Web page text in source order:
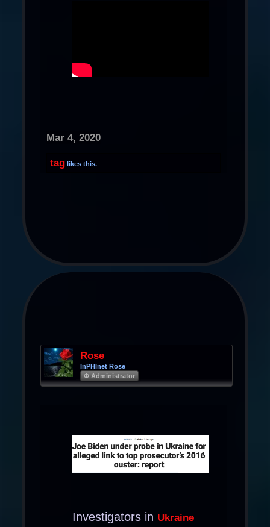
Mar 4, 2020
tag likes this.
Rose
InPHInet Rose
Φ Administrator
Investigators in Ukraine